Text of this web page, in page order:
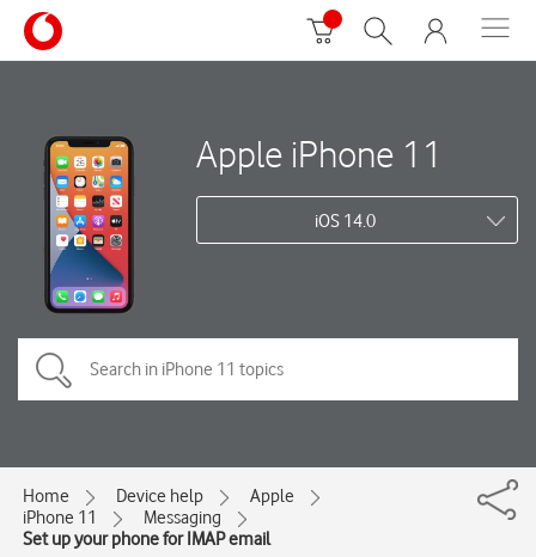
Apple iPhone 11
iOS 14.0
Home Device help
Apple
iPhone 11
Messaging
Set up your phone for IMAP email